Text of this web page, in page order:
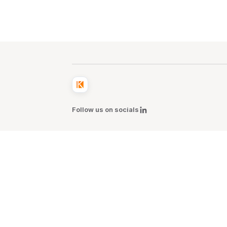
Follow us on socials